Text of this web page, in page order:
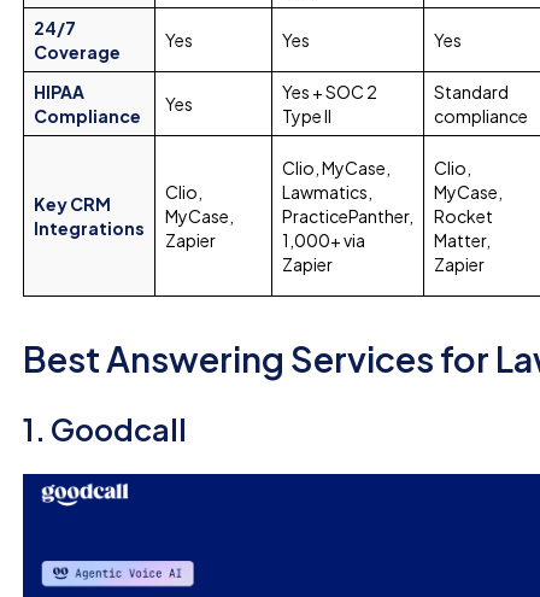
24/7
Coverage
Yes Yes Yes
HIPAA
Compliance
Yes
Yes + SOC 2
Type II
Standard
compliance
Key CRM
Integrations
Clio,
MyCase,
Zapier
Clio, MyCase,
Lawmatics,
PracticePanther,
1,000+ via
Zapier
Clio,
MyCase,
Rocket
Matter,
Zapier
Best Answering Services for
1. Goodcall